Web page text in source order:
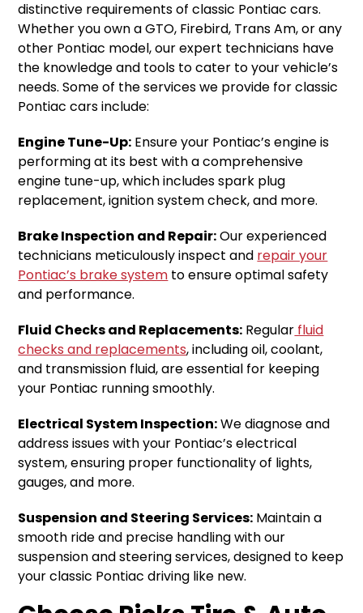
distinctive requirements of classic Pontiac cars.
Whether you own a GTO, Firebird, Trans Am, or any
other Pontiac model, our expert technicians have
the knowledge and tools to cater to your vehicle’s
needs. Some of the services we provide for classic
Pontiac cars include:
Engine Tune-Up: Ensure your Pontiac’s engine is
performing at its best with a comprehensive
engine tune-up, which includes spark plug
replacement, ignition system check, and more.
Brake Inspection and Repair:Our experienced
technicians meticulously inspect and repair your
Pontiac’s brake system to ensure optimal safety
and performance.
Fluid Checks and Replacements: Regular fluid
checks and replacements, including oil, coolant,
and transmission fluid, are essential for keeping
your Pontiac running smoothly.
Electrical System Inspection:We diagnose and
address issues with your Pontiac’s electrical
system, ensuring proper functionality of lights,
gauges, and more.
Suspension and Steering Services: Maintain a
smooth ride and precise handling with our
suspension and steering services, designed to keep
your classic Pontiac driving like new.